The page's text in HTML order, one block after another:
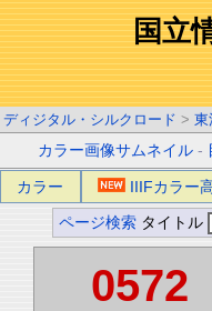
国立
ディジタル・シルクロード > 東
カラー画像サムネイル -
カラー IIIFカラー
ページ検索 タイトル
0572